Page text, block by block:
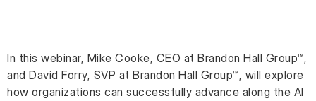
In this webinar, Mike Cooke, CEO at Brandon Hall Group™,
and David Forry, SVP at Brandon Hall Group™, will explore
how organizations can successfully advance along the AI